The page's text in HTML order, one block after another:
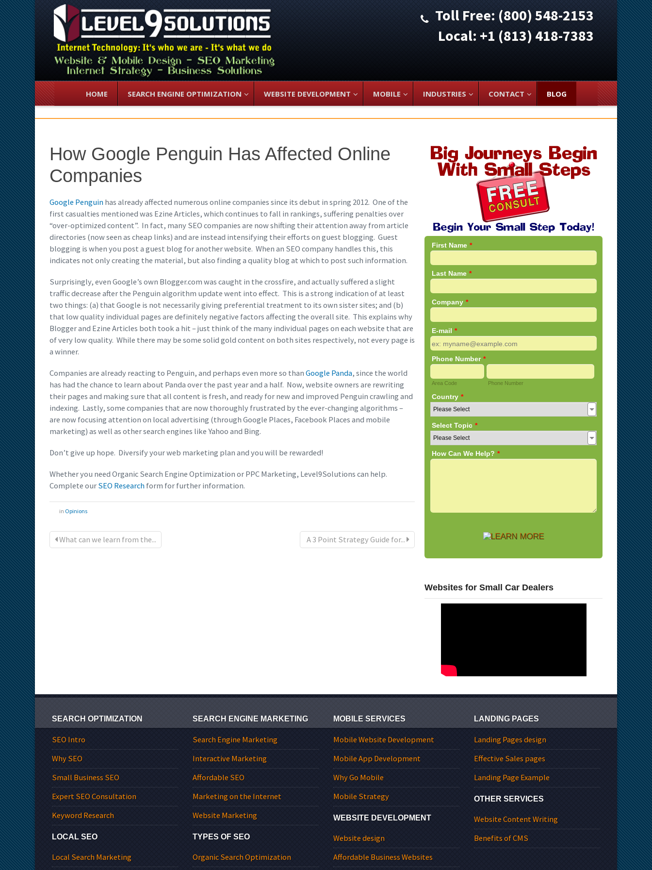
Toll Free: (800) 548-2153
Local: +1 (813) 418-7383
HOME SEARCH ENGINE OPTIMIZATION WEBSITE DEVELOPMENT MOBILE INDUSTRIES CONTACT BLOG
How Google Penguin Has Affected Online
Companies
Google Penguinhas already affected numerous online companies since its debut in spring 2012. One of the
first casualties mentioned was Ezine Articles, which continues to fall in rankings, suffering penalties over
“over-optimized content”. In fact, many SEO companies are now shifting their attention away from article
directories (now seen as cheap links) and are instead intensifying their efforts on guest blogging. Guest
blogging is when you post a guest blog for another website. When an SEO company handles this, this
indicates not only creating the material, but also finding a quality blog at which to post such information.
Surprisingly, even Google’s own Blogger.com was caught in the crossfire, and actually suffered a slight
traffic decrease after the Penguin algorithm update went into effect. This is a strong indication of at least
two things: (a) that Google is not necessarily giving preferential treatment to its own sister sites; and (b)
that low quality individual pages are definitely negative factors affecting the overall site. This explains why
Blogger and Ezine Articles both took a hit – just think of the many individual pages on each website that are
of very low quality. While there may be some solid gold content on both sites respectively, not every page is
a winner.
Companies are already reacting to Penguin, and perhaps even more so thanGoogle Panda, since the world
has had the chance to learn about Panda over the past year and a half. Now, website owners are rewriting
their pages and making sure that all content is fresh, and ready for new and improved Penguin crawling and
indexing. Lastly, some companies that are now thoroughly frustrated by the ever-changing algorithms –
are now focusing attention on local advertising (through Google Places, Facebook Places and mobile
marketing) as well as other search engines like Yahoo and Bing.
Don’t give up hope. Diversify your web marketing plan and you will be rewarded!
Whether you need Organic Search Engine Optimization or PPC Marketing, Level9Solutions can help.
Complete ourSEO Researchform for further information.
in Opinions
What can we learn from the... A 3 Point Strategy Guide for...
Websites for Small Car Dealers
SEARCH OPTIMIZATION
SEO Intro
Why SEO
Small Business SEO
Expert SEO Consultation
Keyword Research
LOCAL SEO
Local Search Marketing
SEARCH ENGINE MARKETING
Search Engine Marketing
Interactive Marketing
Affordable SEO
Marketing on the Internet
Website Marketing
TYPES OF SEO
Organic Search Optimization
MOBILE SERVICES
Mobile Website Development
Mobile App Development
Why Go Mobile
Mobile Strategy
WEBSITE DEVELOPMENT
Website design
Affordable Business Websites
LANDING PAGES
Landing Pages design
Effective Sales pages
Landing Page Example
OTHER SERVICES
Website Content Writing
Benefits of CMS